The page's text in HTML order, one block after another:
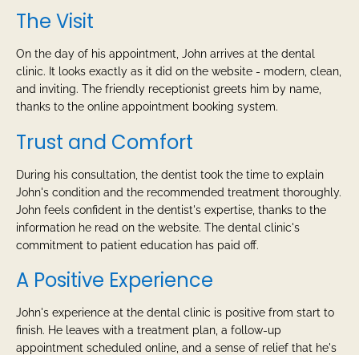
The Visit
On the day of his appointment, John arrives at the dental
clinic. It looks exactly as it did on the website - modern, clean,
and inviting. The friendly receptionist greets him by name,
thanks to the online appointment booking system.
Trust and Comfort
During his consultation, the dentist took the time to explain
John's condition and the recommended treatment thoroughly.
John feels confident in the dentist's expertise, thanks to the
information he read on the website. The dental clinic's
commitment to patient education has paid off.
A Positive Experience
John's experience at the dental clinic is positive from start to
finish. He leaves with a treatment plan, a follow-up
appointment scheduled online, and a sense of relief that he's